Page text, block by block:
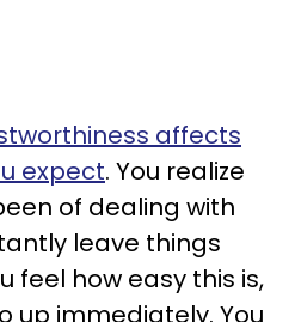
affects
expect. You realize
of dealing with
leave things
feel how easy this is,
up immediately. You